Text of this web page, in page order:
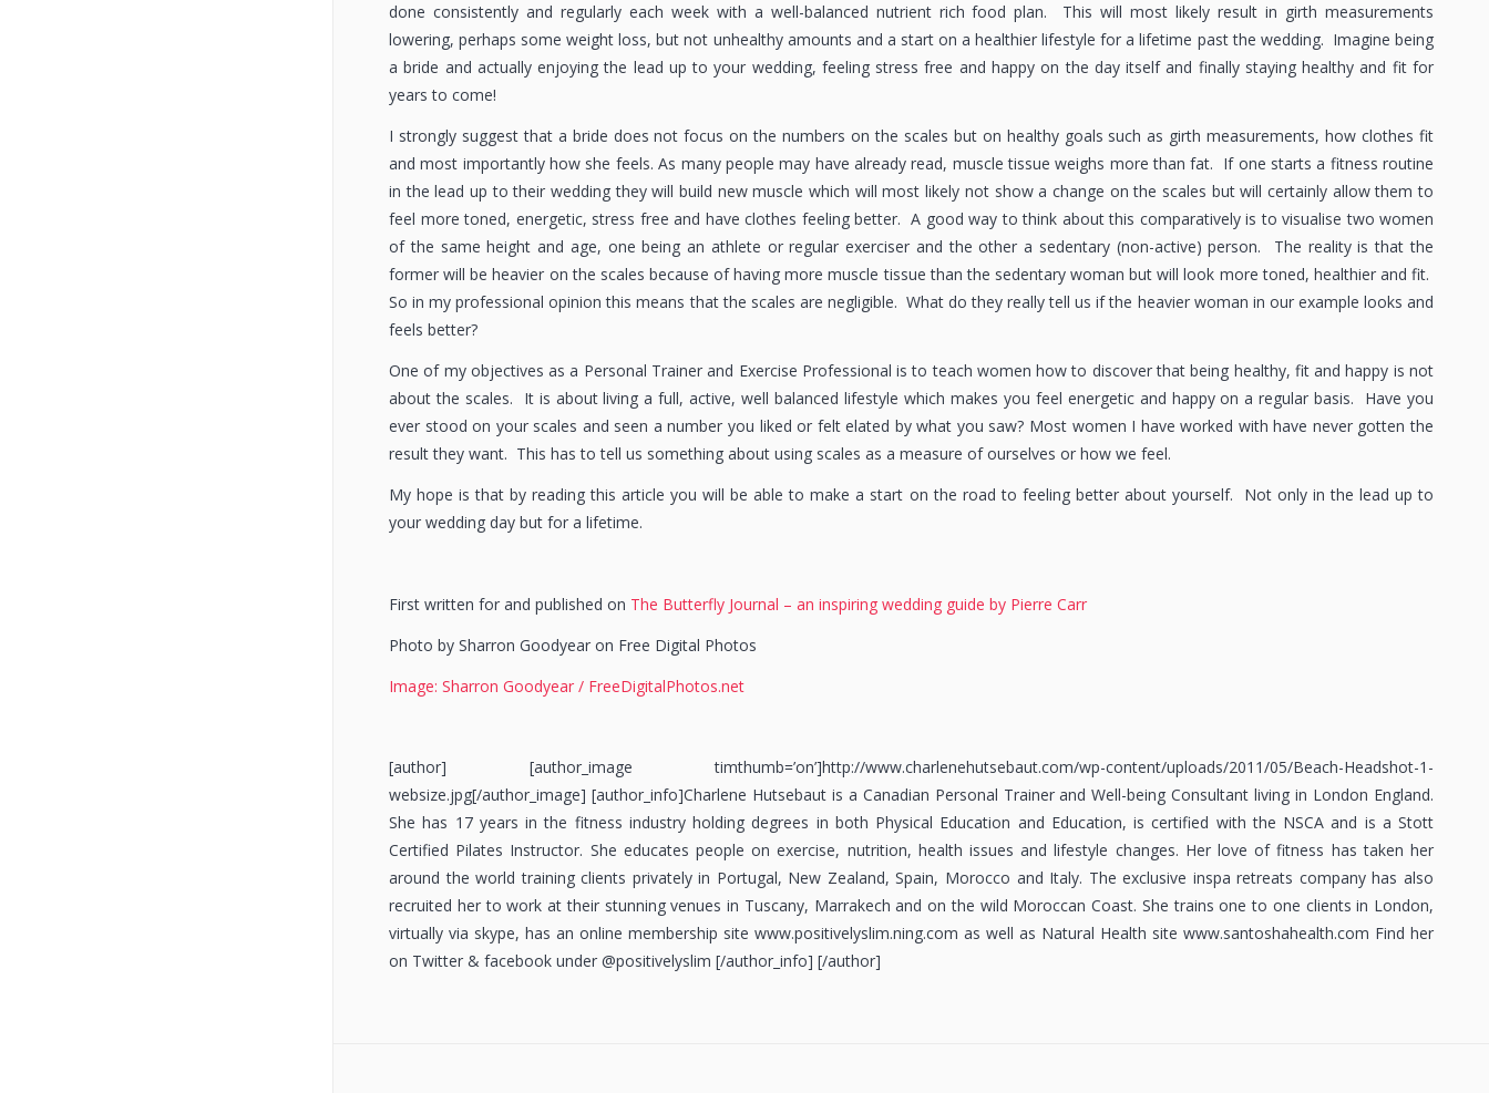
done consistently and regularly each week with a well-balanced nutrient rich food plan. This will most likely result in girth measurements
lowering, perhaps some weight loss, but not unhealthy amounts and a start on a healthier lifestyle for a lifetime past the wedding. Imagine being
a bride and actually enjoying the lead up to your wedding, feeling stress free and happy on the day itself and finally staying healthy and fit for
years to come!
I strongly suggest that a bride does not focus on the numbers on the scales but on healthy goals such as girth measurements, how clothes fit
and most importantly how she feels. As many people may have already read, muscle tissue weighs more than fat. If one starts a fitness routine
in the lead up to their wedding they will build new muscle which will most likely not show a change on the scales but will certainly allow them to
feel more toned, energetic, stress free and have clothes feeling better. A good way to think about this comparatively is to visualise two women
of the same height and age, one being an athlete or regular exerciser and the other a sedentary (non-active) person. The reality is that the
former will be heavier on the scales because of having more muscle tissue than the sedentary woman but will look more toned, healthier and fit.
So in my professional opinion this means that the scales are negligible. What do they really tell us if the heavier woman in our example looks and
feels better?
One of my objectives as a Personal Trainer and Exercise Professional is to teach women how to discover that being healthy, fit and happy is not
about the scales. It is about living a full, active, well balanced lifestyle which makes you feel energetic and happy on a regular basis. Have you
ever stood on your scales and seen a number you liked or felt elated by what you saw? Most women I have worked with have never gotten the
result they want. This has to tell us something about using scales as a measure of ourselves or how we feel.
My hope is that by reading this article you will be able to make a start on the road to feeling better about yourself. Not only in the lead up to
your wedding day but for a lifetime.
First written for and published on The Butterfly Journal – an inspiring wedding guide by Pierre Carr
Photo by Sharron Goodyear on Free Digital Photos
Image: Sharron Goodyear / FreeDigitalPhotos.net
[author] [author_image timthumb=’on’]http://www.charlenehutsebaut.com/wp-content/uploads/2011/05/Beach-Headshot-1-
websize.jpg[/author_image] [author_info]Charlene Hutsebaut is a Canadian Personal Trainer and Well-being Consultant living in London England.
She has 17 years in the fitness industry holding degrees in both Physical Education and Education, is certified with the NSCA and is a Stott
Certified Pilates Instructor. She educates people on exercise, nutrition, health issues and lifestyle changes. Her love of fitness has taken her
around the world training clients privately in Portugal, New Zealand, Spain, Morocco and Italy. The exclusive inspa retreats company has also
recruited her to work at their stunning venues in Tuscany, Marrakech and on the wild Moroccan Coast. She trains one to one clients in London,
virtually via skype, has an online membership site www.positivelyslim.ning.com as well as Natural Health site www.santoshahealth.com Find her
on Twitter & facebook under @positivelyslim [/author_info] [/author]